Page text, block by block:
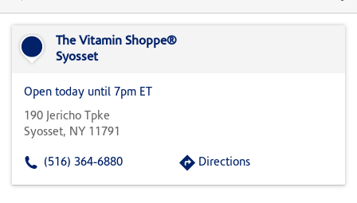
State,
Zip
The Vitamin Shoppe®
Syosset
Open today until 7pm ET
190 Jericho Tpke
Syosset, NY 11791
(516) 364-6880 Directions